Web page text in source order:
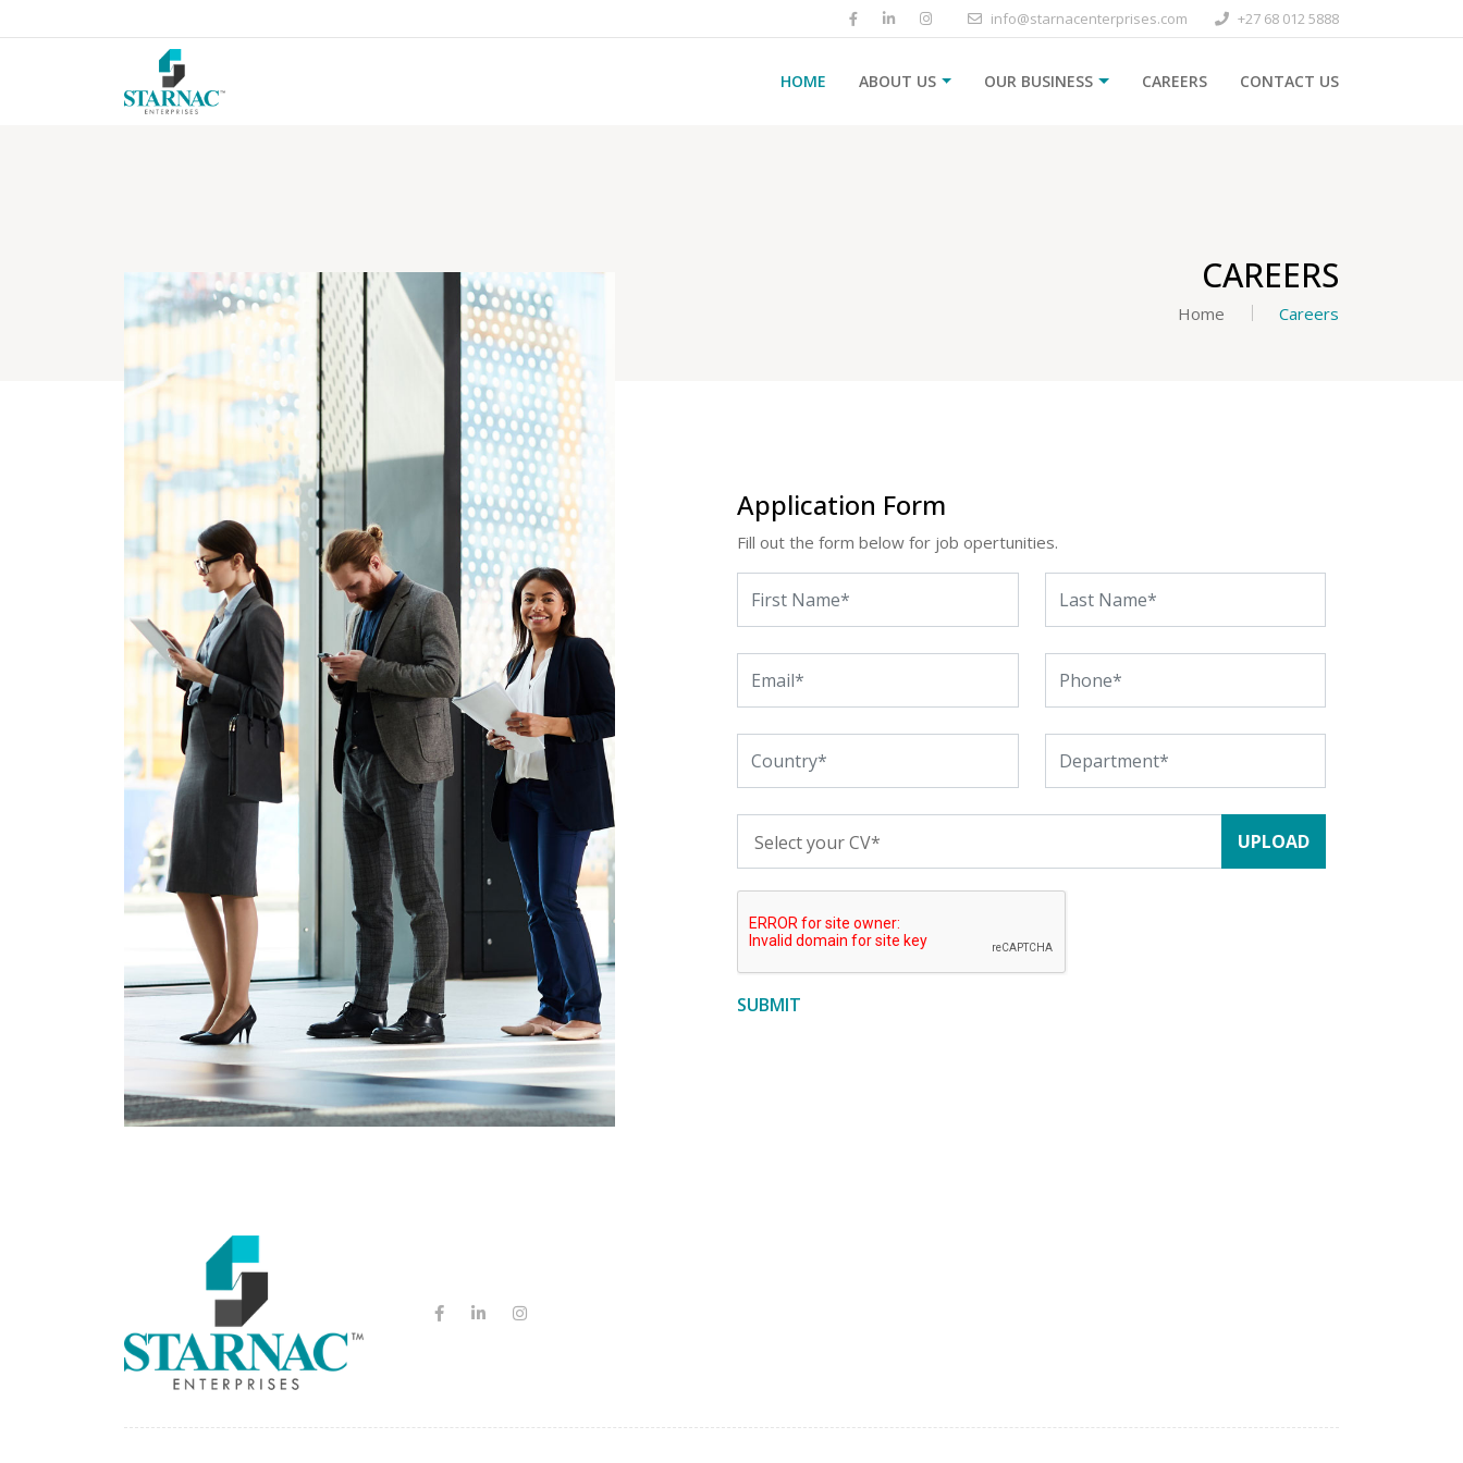
info@starnacenterprises.com +27 68 012 5888
HOME ABOUT US OUR BUSINESS CAREERS CONTACT US
CAREERS
Home Careers
Application Form
Fill out the form below for job opertunities.
SUBMIT